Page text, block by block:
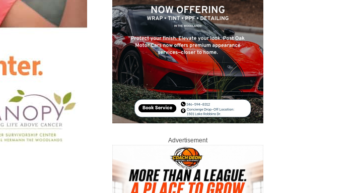
Advertisement